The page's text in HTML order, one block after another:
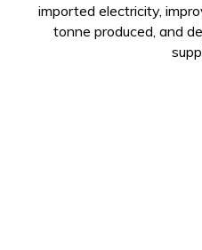
imported electricity,
tonne produced, and